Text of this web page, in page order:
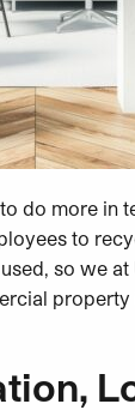
do more
to
so we at